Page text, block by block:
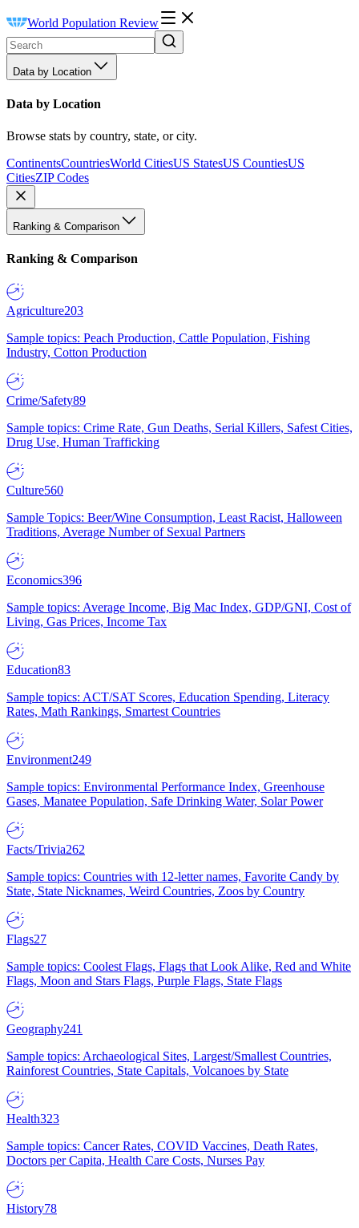
World Population Review
Data by Location
Data by Location
Browse stats by country, state, or city.
ContinentsCountriesWorld CitiesUS StatesUS CountiesUS
CitiesZIP Codes
Ranking & Comparison
Ranking & Comparison
Agriculture203
Sample topics: Peach Production, Cattle Population, Fishing
Industry, Cotton Production
Crime/Safety89
Sample topics: Crime Rate, Gun Deaths, Serial Killers, Safest Cities,
Drug Use, Human Trafficking
Culture560
Sample Topics: Beer/Wine Consumption, Least Racist, Halloween
Traditions, Average Number of Sexual Partners
Economics396
Sample topics: Average Income, Big Mac Index, GDP/GNI, Cost of
Living, Gas Prices, Income Tax
Education83
Sample topics: ACT/SAT Scores, Education Spending, Literacy
Rates, Math Rankings, Smartest Countries
Environment249
Sample topics: Environmental Performance Index, Greenhouse
Gases, Manatee Population, Safe Drinking Water, Solar Power
Facts/Trivia262
Sample topics: Countries with 12-letter names, Favorite Candy by
State, State Nicknames, Weird Countries, Zoos by Country
Flags27
Sample topics: Coolest Flags, Flags that Look Alike, Red and White
Flags, Moon and Stars Flags, Purple Flags, State Flags
Geography241
Sample topics: Archaeological Sites, Largest/Smallest Countries,
Rainforest Countries, State Capitals, Volcanoes by State
Health323
Sample topics: Cancer Rates, COVID Vaccines, Death Rates,
Doctors per Capita, Health Care Costs, Nurses Pay
History78